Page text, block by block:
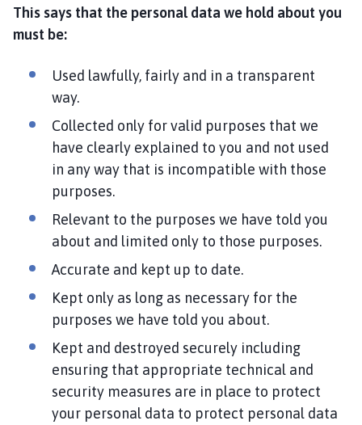
This says that the personal data we hold about you
must be:
Used lawfully, fairly and in a transparent
way.
Collected only for valid purposes that we
have clearly explained to you and not used
in any way that is incompatible with those
purposes.
Relevant to the purposes we have told you
about and limited only to those purposes.
Accurate and kept up to date.
Kept only as long as necessary for the
purposes we have told you about.
Kept and destroyed securely including
ensuring that appropriate technical and
security measures are in place to protect
your personal data to protect personal data